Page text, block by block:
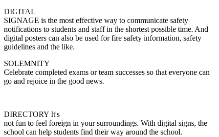
DIGITAL
SIGNAGE is the most effective way to communicate safety
notifications to students and staff in the shortest possible time. And
digital posters can also be used for fire safety information, safety
guidelines and the like.
SOLEMNITY
Celebrate completed exams or team successes so that everyone can
go and rejoice in the good news.
DIRECTORY It's
not fun to feel foreign in your surroundings. With digital signs, the
school can help students find their way around the school.